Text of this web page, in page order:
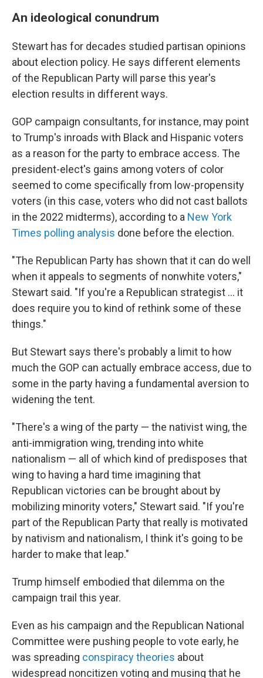
An ideological conundrum
Stewart has for decades studied partisan opinions
about election policy. He says different elements
of the Republican Party will parse this year's
election results in different ways.
GOP campaign consultants, for instance, may point
to Trump's inroads with Black and Hispanic voters
as a reason for the party to embrace access. The
president-elect's gains among voters of color
seemed to come specifically from low-propensity
voters (in this case, voters who did not cast ballots
in the 2022 midterms), according to a New York
Times polling analysis done before the election.
"The Republican Party has shown that it can do well
when it appeals to segments of nonwhite voters,"
Stewart said. "If you're a Republican strategist … it
does require you to kind of rethink some of these
things."
But Stewart says there's probably a limit to how
much the GOP can actually embrace access, due to
some in the party having a fundamental aversion to
widening the tent.
"There's a wing of the party — the nativist wing, the
anti-immigration wing, trending into white
nationalism — all of which kind of predisposes that
wing to having a hard time imagining that
Republican victories can be brought about by
mobilizing minority voters," Stewart said. "If you're
part of the Republican Party that really is motivated
by nativism and nationalism, I think it's going to be
harder to make that leap."
Trump himself embodied that dilemma on the
campaign trail this year.
Even as his campaign and the Republican National
Committee were pushing people to vote early, he
was spreading conspiracy theories about
widespread noncitizen voting and musing that he